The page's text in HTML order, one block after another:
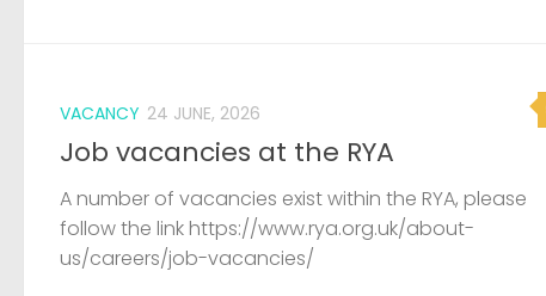
LOST & FOUND 19 JUNE, 2026
Capsized dinghy and outboard found
A capsized GRP dinghy and small outboard has been